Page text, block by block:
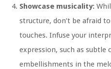
Showcase musicality:
structure, don’t be afraid
touches. Infuse your
expression, such as subtle
embellishments in the